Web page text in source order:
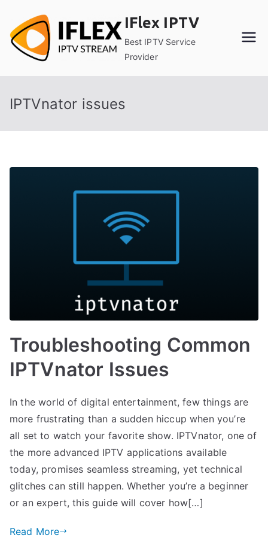
content
IFlex IPTV
Best IPTV Service
Provider
IPTVnator issues
Troubleshooting Common
IPTVnator Issues
In the world of digital entertainment, few things are
more frustrating than a sudden hiccup when you’re
all set to watch your favorite show. IPTVnator, one of
the more advanced IPTV applications available
today, promises seamless streaming, yet technical
glitches can still happen. Whether you’re a beginner
or an expert, this guide will cover how[…]
Read More